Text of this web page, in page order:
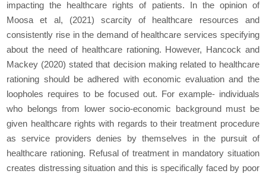
impacting the healthcare rights of patients. In the opinion of
Moosa et al, (2021) scarcity of healthcare resources and
consistently rise in the demand of healthcare services specifying
about the need of healthcare rationing. However, Hancock and
Mackey (2020) stated that decision making related to healthcare
rationing should be adhered with economic evaluation and the
loopholes requires to be focused out. For example- individuals
who belongs from lower socio-economic background must be
given healthcare rights with regards to their treatment procedure
as service providers denies by themselves in the pursuit of
healthcare rationing. Refusal of treatment in mandatory situation
creates distressing situation and this is specifically faced by poor